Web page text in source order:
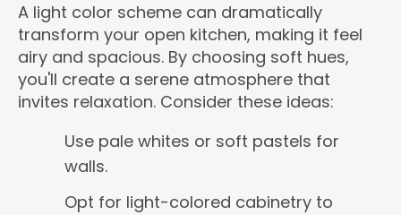
A light color scheme can dramatically
transform your open kitchen, making it feel
airy and spacious. By choosing soft hues,
you'll create a serene atmosphere that
invites relaxation. Consider these ideas:
Use pale whites or soft pastels for
walls.
Opt for light-colored cabinetry to